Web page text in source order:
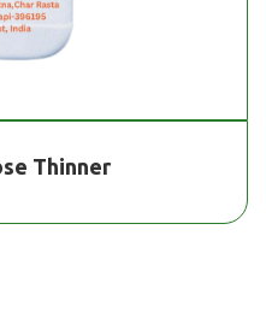
Thinner